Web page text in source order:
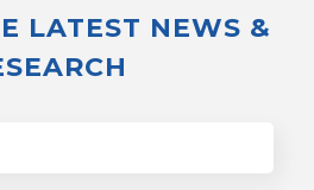
LATEST NEWS &